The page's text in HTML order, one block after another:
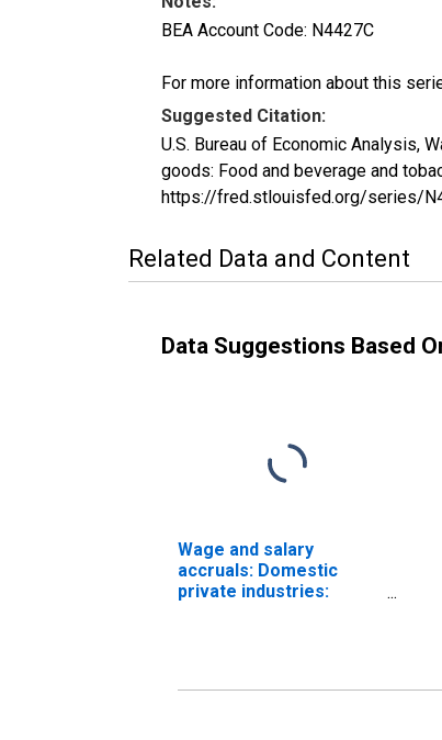
BEA Account Code: N4427C
For more information about this
Suggested Citation:
U.S. Bureau of Economic Analysis,
goods: Food and beverage and
https://fred.stlouisfed.org/series/
Related Data and Content
Data Suggestions Based
Wage and salary
accruals: Domestic
private industries: